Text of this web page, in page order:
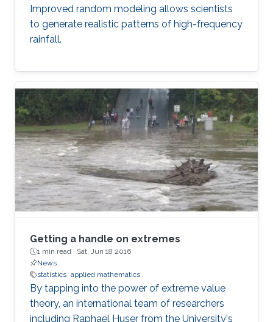
Improved random modeling allows scientists
to generate realistic patterns of high-frequency
rainfall.
Getting a handle on extremes
1 min read · Sat, Jun 18 2016
News
statistics applied mathematics
By tapping into the power of extreme value
theory, an international team of researchers
including Raphaël Huser from the University's